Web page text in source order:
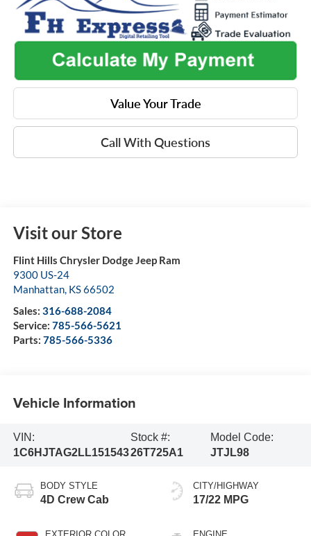
Value Your Trade
Call With Questions
Visit our Store
Flint Hills Chrysler Dodge Jeep Ram
9300 US-24
Manhattan, KS66502
Sales: 316-688-2084
Service: 785-566-5621
Parts: 785-566-5336
Vehicle Information
VIN:
1C6HJTAG2LL151543
Stock #:
26T725A1
Model Code:
JTJL98
BODY STYLE
4D Crew Cab
CITY/HIGHWAY
17/22 MPG